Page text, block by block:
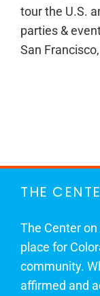
tour the U.S.
parties &
San
THE
The Center
place for
community.
affirmed and